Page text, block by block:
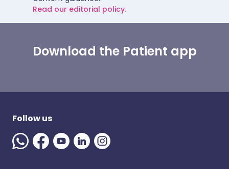
Read our editorial policy.
Download the Patient app
Follow us